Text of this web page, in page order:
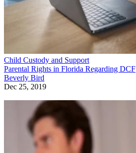
Child Custody and Support
Parental Rights in Florida Regarding DCF
Beverly Bird
Dec 25, 2019